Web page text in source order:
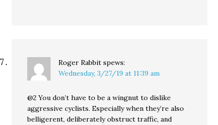
Roger Rabbit spews:
Wednesday, 3/27/19 at 11:39 am
@2 You don’t have to be a wingnut to dislike
aggressive cyclists. Especially when they’re also
belligerent, deliberately obstruct traffic, and